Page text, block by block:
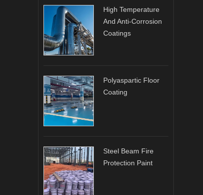
High Temperature
And Anti-Corrosion
Coatings
Polyaspartic Floor
Coating
Steel Beam Fire
Protection Paint